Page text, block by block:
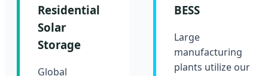
Residential
Solar
Storage
Global
BESS
Large
manufacturing
plants utilize our